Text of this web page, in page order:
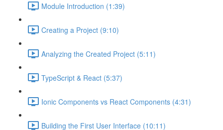
Module Introduction (1:39)
Creating a Project (9:10)
Analyzing the Created Project (5:11)
TypeScript & React (5:37)
Ionic Components vs React Components (4:31)
Building the First User Interface (10:11)